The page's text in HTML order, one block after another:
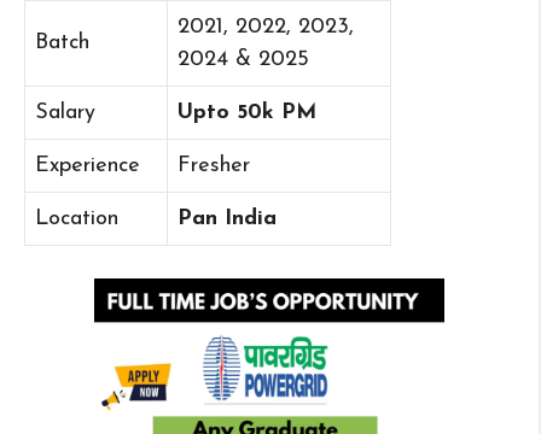
Batch
2021, 2022, 2023,
2024 & 2025
Salary Upto 50k PM
Experience Fresher
Location Pan India